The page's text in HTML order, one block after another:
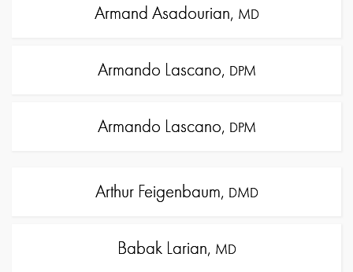
Armand Asadourian, MD
Armando Lascano, DPM
Armando Lascano, DPM
Arthur Feigenbaum, DMD
Babak Larian, MD